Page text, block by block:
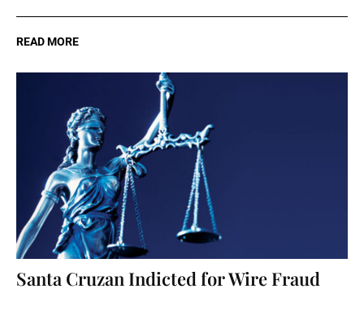
READ MORE
Santa Cruzan Indicted for Wire Fraud